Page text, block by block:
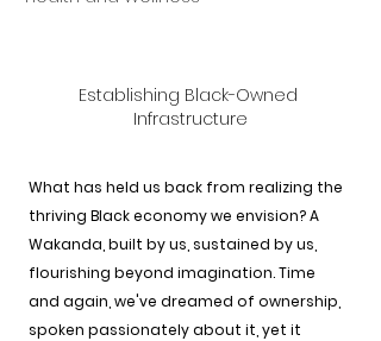
Establishing Black-Owned
Infrastructure
What has held us back from realizing the
thriving Black economy we envision? A
Wakanda, built by us, sustained by us,
flourishing beyond imagination. Time
and again, we've dreamed of ownership,
spoken passionately about it, yet it